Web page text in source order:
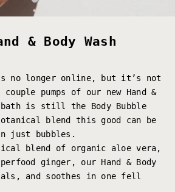
& Body Wash
is no longer online, but it’s not
pumps of our new Hand &
bath is still the Body Bubble
blend this good can be
just bubbles.
blend of organic aloe vera,
ginger, our Hand & Body
and soothes in one fell